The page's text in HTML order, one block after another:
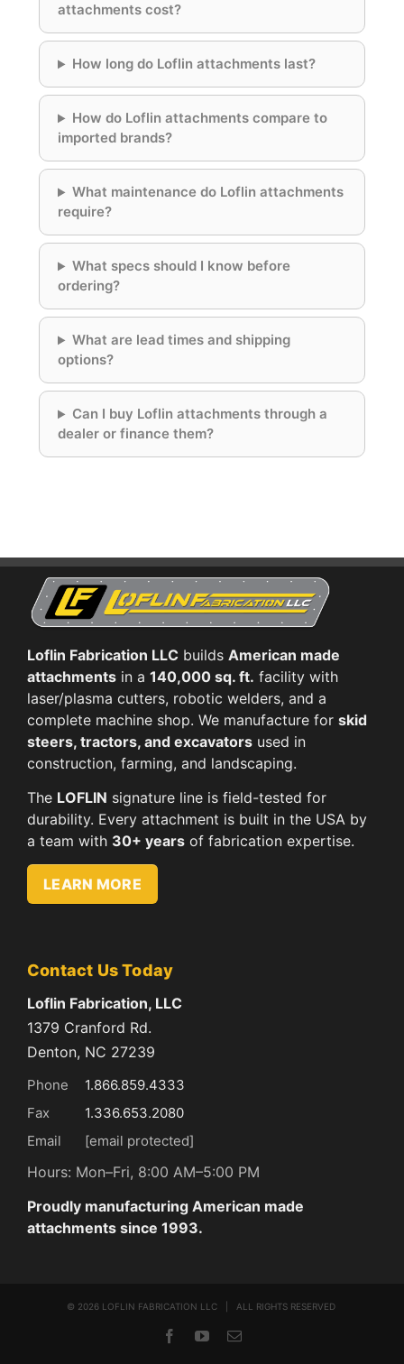
attachments cost?
How long do Loflin attachments last?
How do Loflin attachments compare to
imported brands?
What maintenance do Loflin attachments
require?
What specs should I know before
ordering?
What are lead times and shipping
options?
Can I buy Loflin attachments through a
dealer or finance them?
Loflin Fabrication LLC builds American made
attachments in a 140,000 sq. ft. facility with
laser/plasma cutters, robotic welders, and a
complete machine shop. We manufacture for skid
steers, tractors, and excavators used in
construction, farming, and landscaping.
The LOFLIN signature line is field-tested for
durability. Every attachment is built in the USA by
a team with 30+ years of fabrication expertise.
LEARN MORE
Contact Us Today
Loflin Fabrication, LLC
1379 Cranford Rd.
Denton, NC 27239
Phone
1.866.859.4333
Fax
1.336.653.2080
Email
[email protected]
Hours: Mon–Fri, 8:00 AM–5:00 PM
Proudly manufacturing American made
attachments since 1993.
© 2026 LOFLIN FABRICATION LLC | ALL RIGHTS RESERVED
FacebookYouTubeEmail